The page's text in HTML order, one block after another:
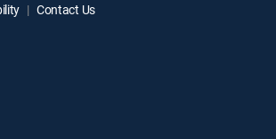
Contact Us